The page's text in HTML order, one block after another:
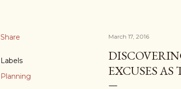
Share
Labels
Planning
March 17, 2016
EXCUSES AS